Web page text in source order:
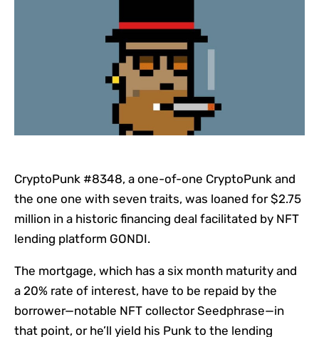
CryptoPunk #8348, a one-of-one CryptoPunk and
the one one with seven traits, was loaned for $2.75
million in a historic financing deal facilitated by NFT
lending platform GONDI.
The mortgage, which has a six month maturity and
a 20% rate of interest, have to be repaid by the
borrower—notable NFT collector Seedphrase—in
that point, or he’ll yield his Punk to the lending